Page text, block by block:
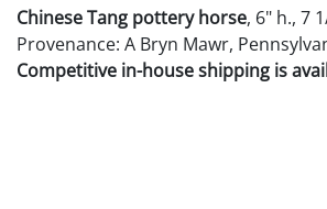
Chinese Tang pottery horse, 6" h., 7
Provenance: A Bryn Mawr,
Competitive in-house shipping is